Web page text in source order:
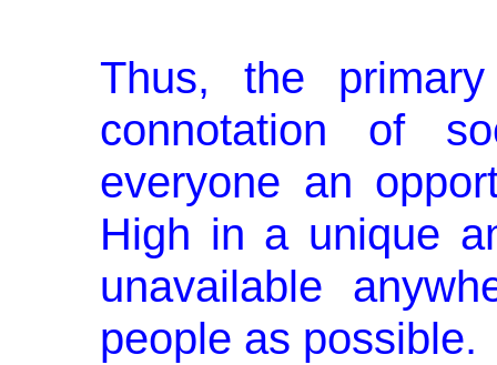
Thus, the
connotation of
everyone an
High in a unique
unavailable
people as possible.